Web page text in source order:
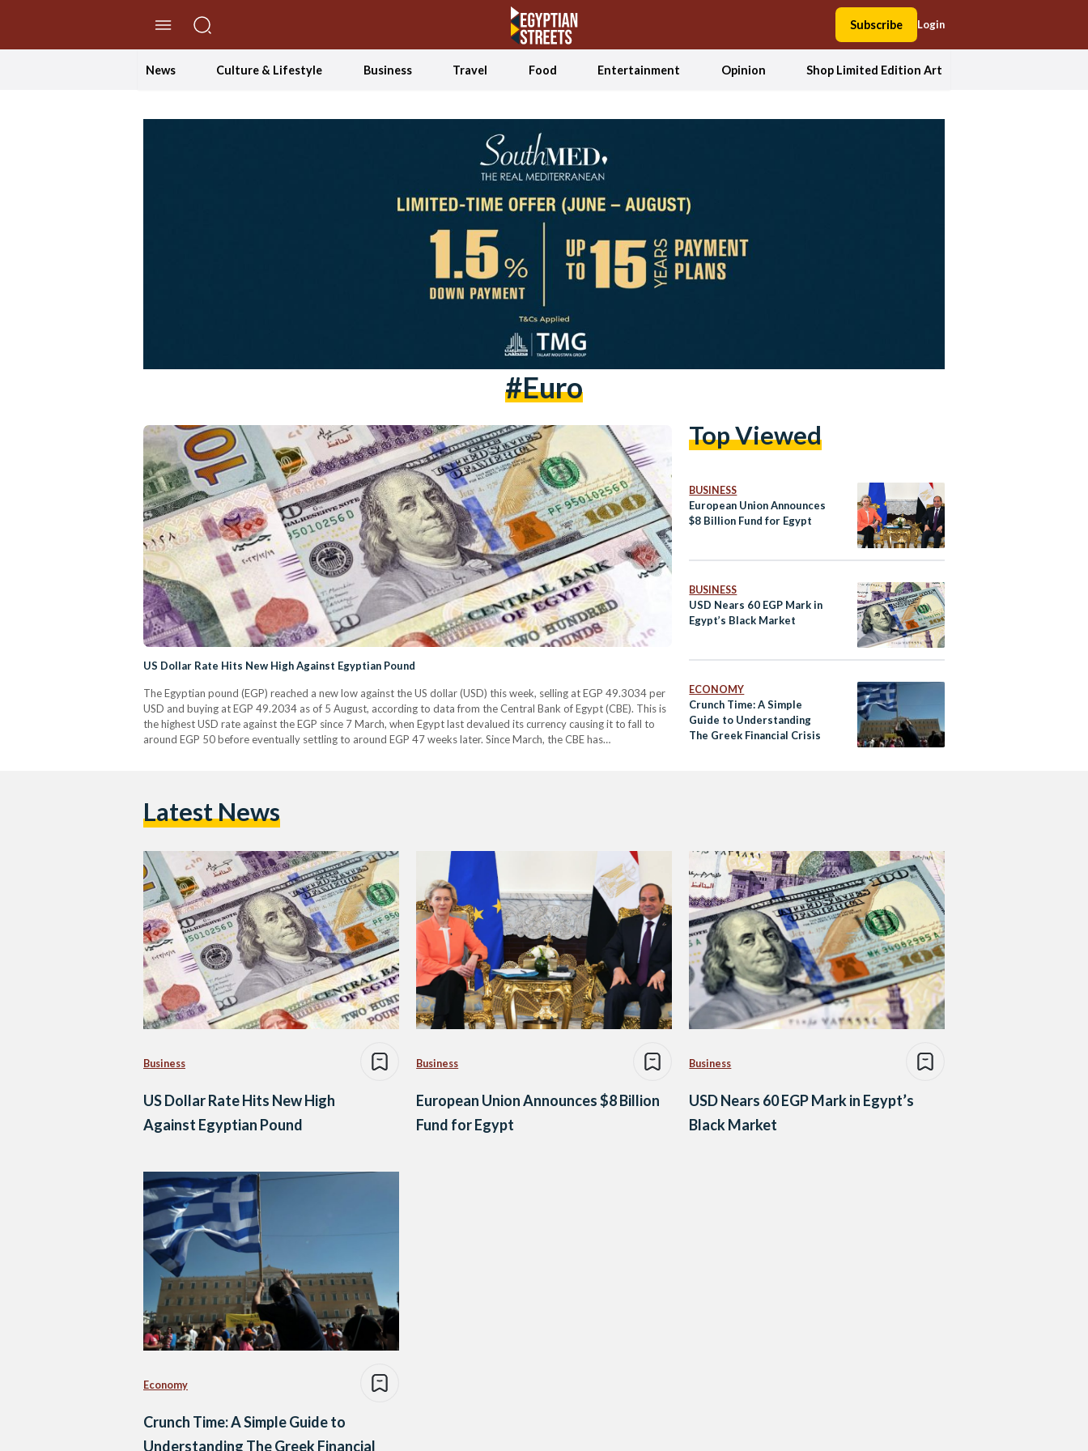
Subscribe Login
News Culture & Lifestyle Business Travel Food Entertainment Opinion Shop Limited Edition Art
#euro
US Dollar Rate Hits New High Against Egyptian Pound
The Egyptian pound (EGP) reached a new low against the US dollar (USD) this week, selling at EGP 49.3034 per
USD and buying at EGP 49.2034 as of 5 August, according to data from the Central Bank of Egypt (CBE). This is
the highest USD rate against the EGP since 7 March, when Egypt last devalued its currency causing it to fall to
around EGP 50 before eventually settling to around EGP 47 weeks later. Since March, the CBE has…
Top Viewed
BUSINESS
European Union Announces
$8 Billion Fund for Egypt
BUSINESS
USD Nears 60 EGP Mark in
Egypt’s Black Market
ECONOMY
Crunch Time: A Simple
Guide to Understanding
The Greek Financial Crisis
Latest News
Business
US Dollar Rate Hits New High
Against Egyptian Pound
Business
European Union Announces $8 Billion
Fund for Egypt
Business
USD Nears 60 EGP Mark in Egypt’s
Black Market
Economy
Crunch Time: A Simple Guide to
Understanding The Greek Financial